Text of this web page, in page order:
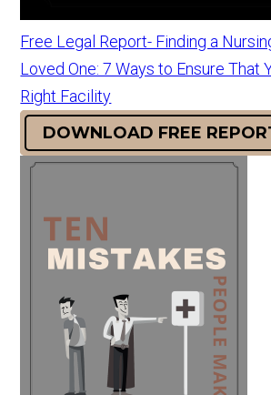
Free Legal Report- Finding a
Loved One: 7 Ways to Ensure That
Right Facility
DOWNLOAD FREE